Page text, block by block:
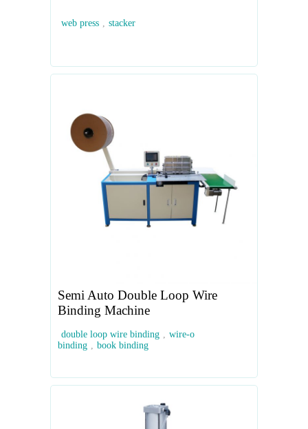
web press , stacker
Semi Auto Double Loop Wire
Binding Machine
double loop wire binding , wire-o
binding , book binding